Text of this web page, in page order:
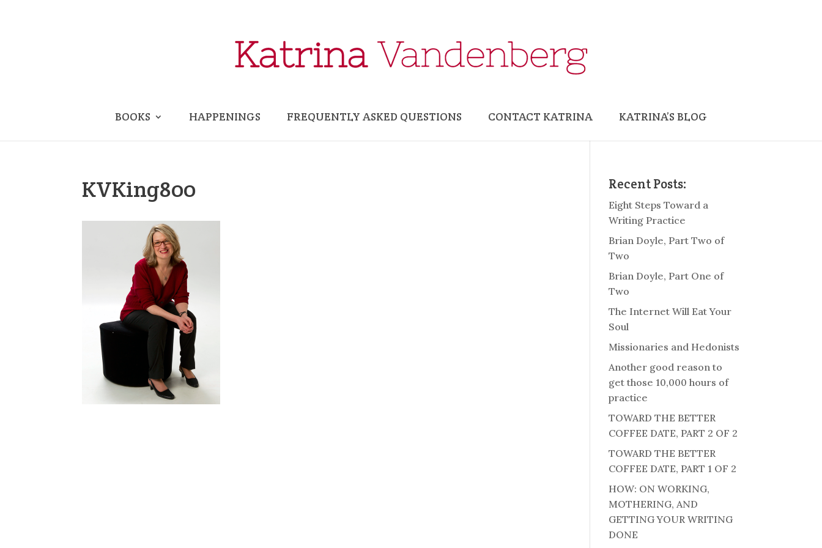
BOOKS HAPPENINGS FREQUENTLY ASKED QUESTIONS CONTACT KATRINA KATRINA’S BLOG
KVKing800 Recent Posts:
Eight Steps Toward a
Writing Practice
Brian Doyle, Part Two of
Two
Brian Doyle, Part One of
Two
The Internet Will Eat Your
Soul
Missionaries and Hedonists
Another good reason to
get those 10,000 hours of
practice
TOWARD THE BETTER
COFFEE DATE, PART 2 OF 2
TOWARD THE BETTER
COFFEE DATE, PART 1 OF 2
HOW: ON WORKING,
MOTHERING, AND
GETTING YOUR WRITING
DONE